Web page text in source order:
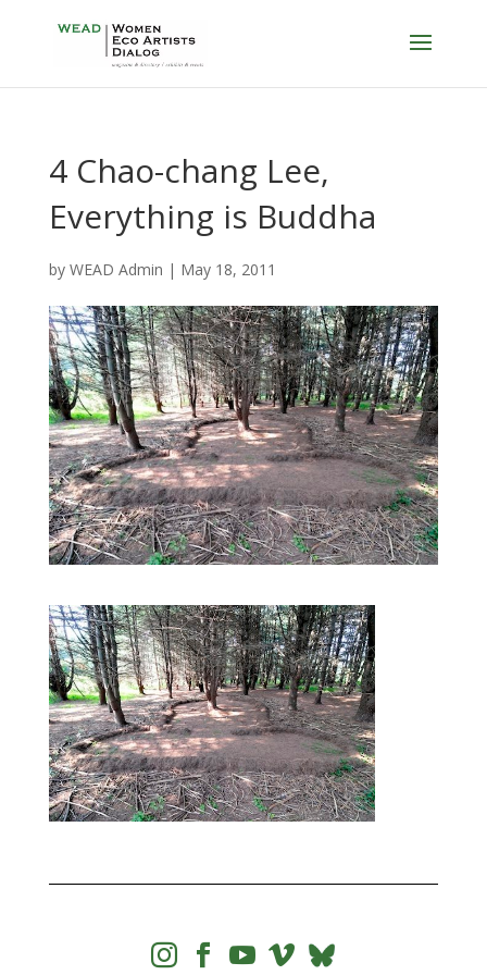
4 Chao-chang Lee,
Everything is Buddha
by WEAD Admin | May 18, 2011
   